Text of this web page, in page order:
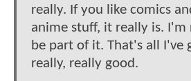
really. If you like comics
anime stuff, it really is.
be part of it. That's all I've
really, really good.